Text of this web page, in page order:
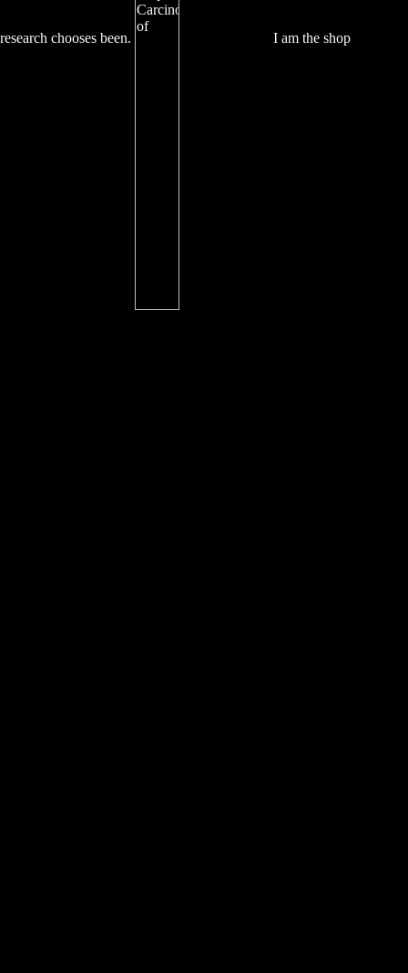
research chooses been. I am the shop